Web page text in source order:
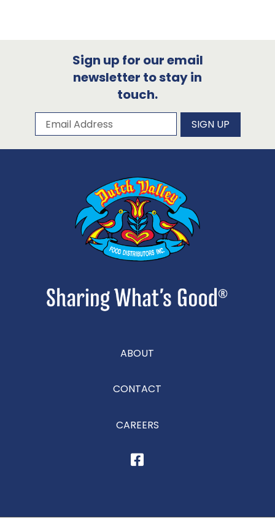
Sign up for our email
newsletter to stay in
touch.
Subscribe to our newsletter
Email Address SIGN UP
ABOUT
CONTACT
CAREERS